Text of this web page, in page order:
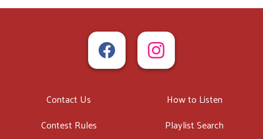
Contact Us
Contest Rules
How to Listen
Playlist Search